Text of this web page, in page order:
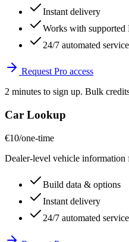
Instant delivery
Works with supported
24/7 automated service
Request Pro access
2 minutes to sign up. Bulk
Car Lookup
€10/one-time
Dealer-level vehicle
Build data & options
Instant delivery
24/7 automated service